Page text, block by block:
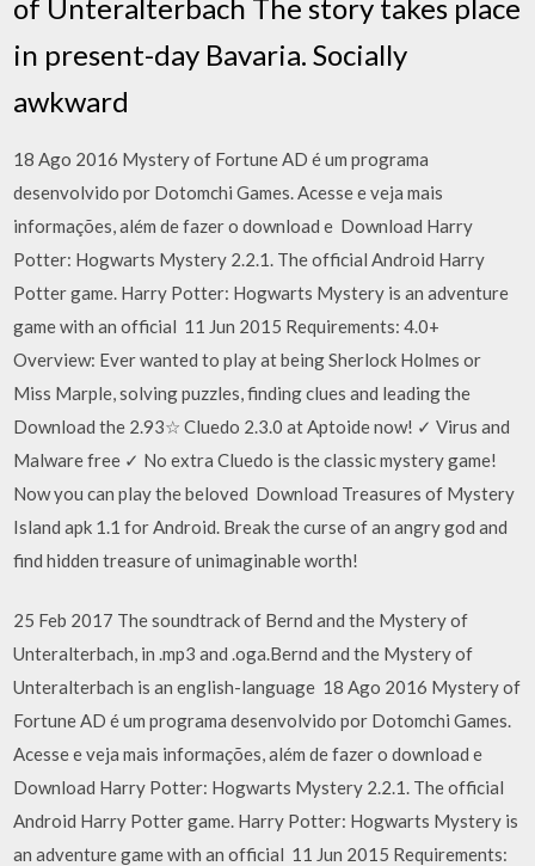
of Unteralterbach The story takes place
in present-day Bavaria. Socially
awkward
18 Ago 2016 Mystery of Fortune AD é um programa
desenvolvido por Dotomchi Games. Acesse e veja mais
informações, além de fazer o download e Download Harry
Potter: Hogwarts Mystery 2.2.1. The official Android Harry
Potter game. Harry Potter: Hogwarts Mystery is an adventure
game with an official 11 Jun 2015 Requirements: 4.0+
Overview: Ever wanted to play at being Sherlock Holmes or
Miss Marple, solving puzzles, finding clues and leading the
Download the 2.93☆ Cluedo 2.3.0 at Aptoide now! ✓ Virus and
Malware free ✓ No extra Cluedo is the classic mystery game!
Now you can play the beloved Download Treasures of Mystery
Island apk 1.1 for Android. Break the curse of an angry god and
find hidden treasure of unimaginable worth!
25 Feb 2017 The soundtrack of Bernd and the Mystery of
Unteralterbach, in .mp3 and .oga.Bernd and the Mystery of
Unteralterbach is an english-language 18 Ago 2016 Mystery of
Fortune AD é um programa desenvolvido por Dotomchi Games.
Acesse e veja mais informações, além de fazer o download e
Download Harry Potter: Hogwarts Mystery 2.2.1. The official
Android Harry Potter game. Harry Potter: Hogwarts Mystery is
an adventure game with an official 11 Jun 2015 Requirements: